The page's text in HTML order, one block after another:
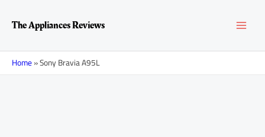
contentThe Appliances Reviews
Home»Sony Bravia A95L